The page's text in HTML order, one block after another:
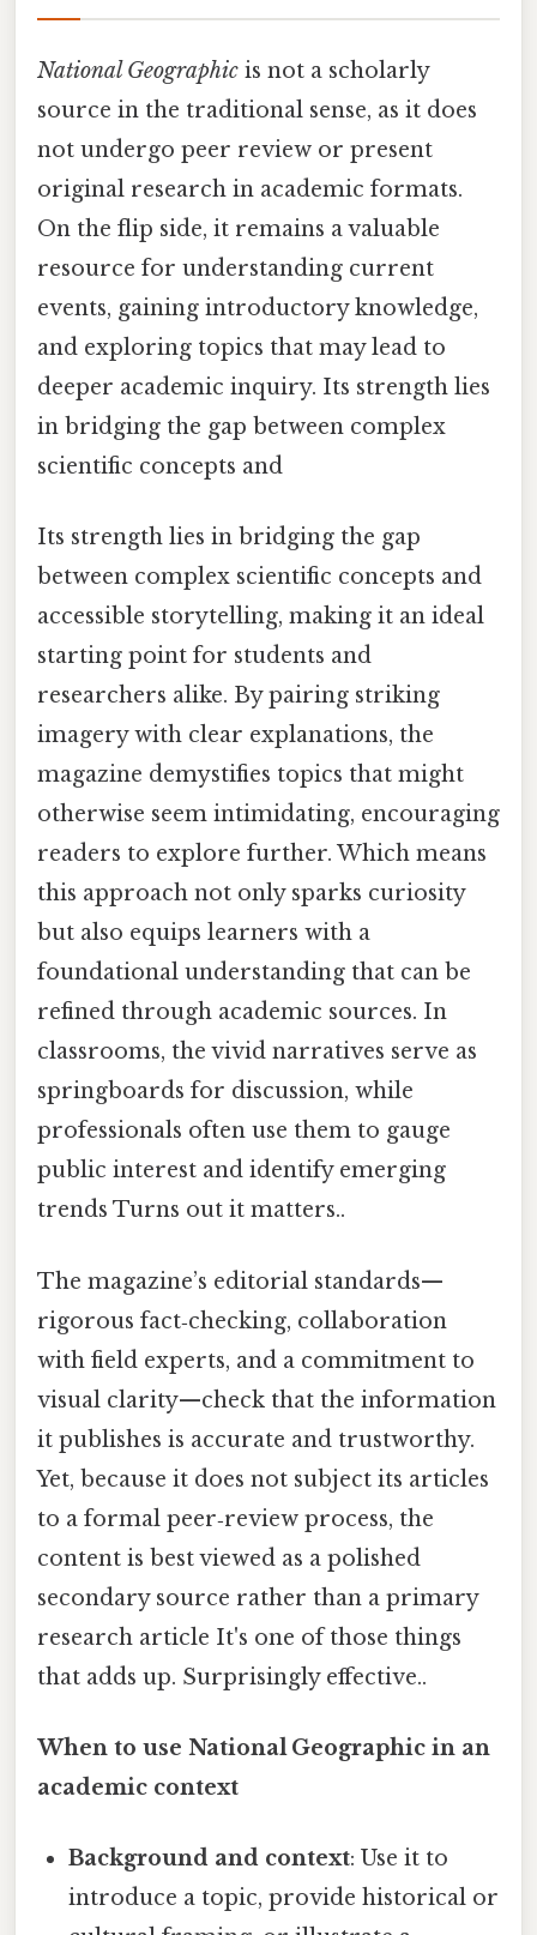
National Geographic is not a scholarly
source in the traditional sense, as it does
not undergo peer review or present
original research in academic formats.
On the flip side, it remains a valuable
resource for understanding current
events, gaining introductory knowledge,
and exploring topics that may lead to
deeper academic inquiry. Its strength lies
in bridging the gap between complex
scientific concepts and
Its strength lies in bridging the gap
between complex scientific concepts and
accessible storytelling, making it an ideal
starting point for students and
researchers alike. By pairing striking
imagery with clear explanations, the
magazine demystifies topics that might
otherwise seem intimidating, encouraging
readers to explore further. Which means
this approach not only sparks curiosity
but also equips learners with a
foundational understanding that can be
refined through academic sources. In
classrooms, the vivid narratives serve as
springboards for discussion, while
professionals often use them to gauge
public interest and identify emerging
trends Turns out it matters..
The magazine’s editorial standards—
rigorous fact‑checking, collaboration
with field experts, and a commitment to
visual clarity—check that the information
it publishes is accurate and trustworthy.
Yet, because it does not subject its articles
to a formal peer‑review process, the
content is best viewed as a polished
secondary source rather than a primary
research article It's one of those things
that adds up. Surprisingly effective..
When to use National Geographic in an
academic context
Background and context: Use it to
introduce a topic, provide historical or